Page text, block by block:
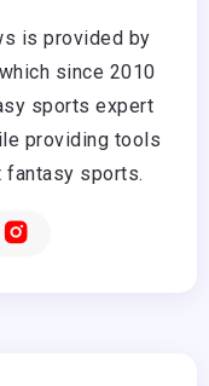
is provided by
since 2010
sports expert
providing tools
fantasy sports.